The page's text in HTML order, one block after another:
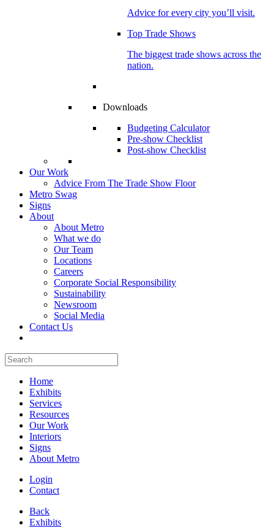
Advice for every city you’ll visit.
Top Trade Shows
The biggest trade shows across the
nation.
Downloads
Budgeting Calculator
Pre-show Checklist
Post-show Checklist
Our Work
Advice From The Trade Show Floor
Metro Swag
Signs
About
About Metro
What we do
Our Team
Locations
Careers
Corporate Social Responsibility
Sustainability
Newsroom
Social Media
Contact Us
Home
Exhibits
Services
Resources
Our Work
Interiors
Signs
About Metro
Login
Contact
Back
Exhibits